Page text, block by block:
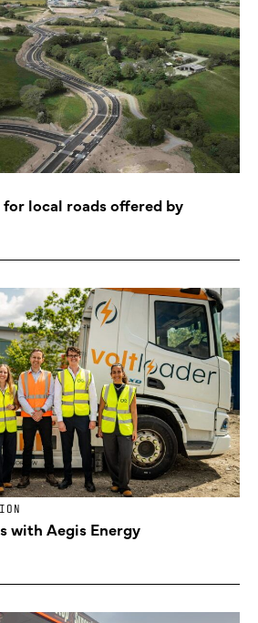
local roads offered by
with Aegis Energy